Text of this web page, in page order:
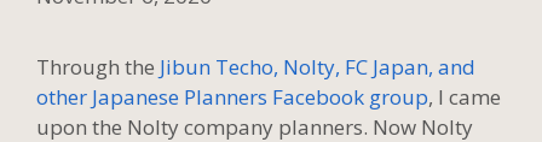
Through the Jibun Techo, Nolty, FC Japan, and
other Japanese Planners Facebook group, I came
upon the Nolty company planners. Now Nolty